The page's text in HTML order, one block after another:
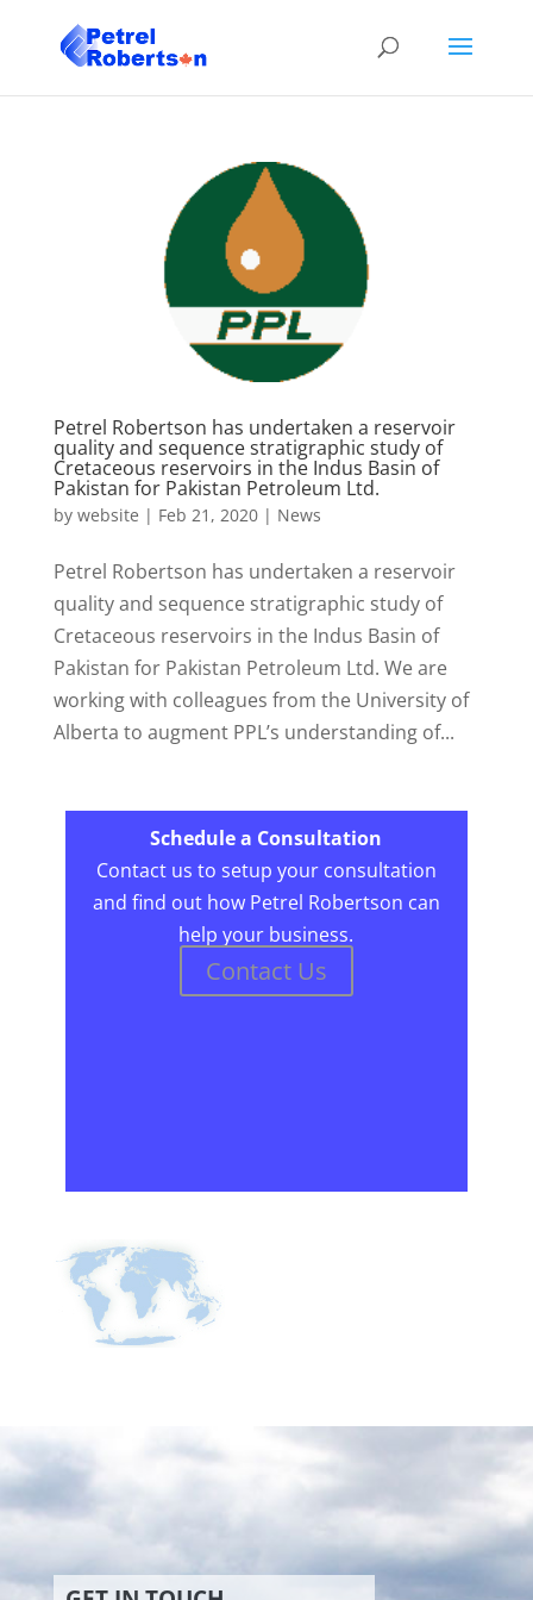
Petrel Robertson has undertaken a reservoir
quality and sequence stratigraphic study of
Cretaceous reservoirs in the Indus Basin of
Pakistan for Pakistan Petroleum Ltd.
by website | Feb 21, 2020| News
Petrel Robertson has undertaken a reservoir
quality and sequence stratigraphic study of
Cretaceous reservoirs in the Indus Basin of
Pakistan for Pakistan Petroleum Ltd. We are
working with colleagues from the University of
Alberta to augment PPL’s understanding of...
Schedule a Consultation
Contact us to setup your consultation
and find out how Petrel Robertson can
help your business.
Contact Us